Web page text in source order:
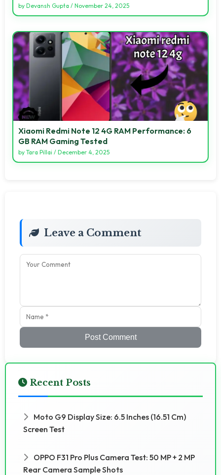
by Devansh Gupta / November 24, 2025
Xiaomi Redmi Note 12 4G RAM Performance: 6
GB RAM Gaming Tested
by Tara Pillai / December 4, 2025
Leave a Comment
Post Comment
Recent Posts
Moto G9 Display Size: 6.5 Inches (16.51 Cm)
Screen Test
OPPO F31 Pro Plus Camera Test: 50 MP + 2 MP
Rear Camera Sample Shots